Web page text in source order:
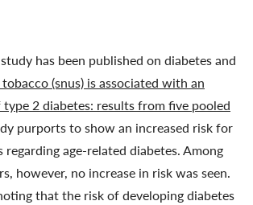
has been published on diabetes and
tobacco (snus) is associated with an
2 diabetes: results from five pooled
purports to show an increased risk for
regarding age-related diabetes. Among
however, no increase in risk was seen.
that the risk of developing diabetes